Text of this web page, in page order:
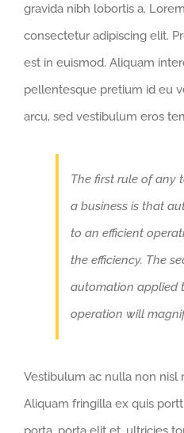
gravida nibh lobortis a.
consectetur adipiscing elit.
est in euismod. Aliquam
pellentesque pretium id eu
arcu, sed vestibulum eros
The first rule of any
a business is that
to an efficient
the efficiency. The
automation applied
operation will
Vestibulum ac nulla non nisl
Aliquam fringilla ex quis